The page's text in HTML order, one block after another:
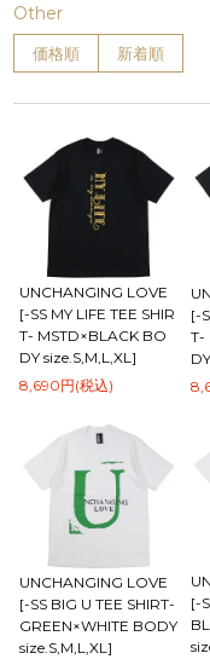
Other
価格順 新着順
UNCHANGING LOVE
[-SS MY LIFE TEE SHIR
T- MSTD×BLACK BO
DY size.S,M,L,XL]
8,690円(税込)
[-
T-
UNCHANGING LOVE
[-SS BIG U TEE SHIRT-
GREEN×WHITE BODY
size.S,M,L,XL]
[-